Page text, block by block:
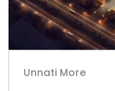
Unnati More